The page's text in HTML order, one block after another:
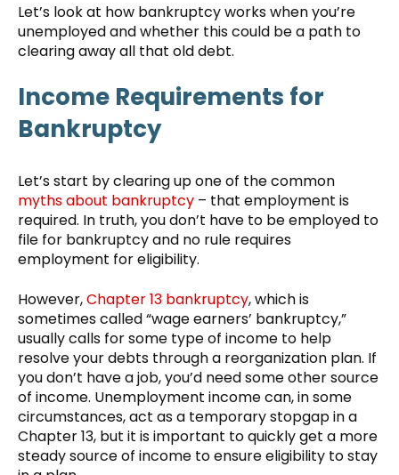
Let’s look at how bankruptcy works when you’re
unemployed and whether this could be a path to
clearing away all that old debt.
Income Requirements for
Bankruptcy
Let’s start by clearing up one of the common
myths about bankruptcy – that employment is
required. In truth, you don’t have to be employed to
file for bankruptcy and no rule requires
employment for eligibility.
However,Chapter 13 bankruptcy, which is
sometimes called “wage earners’ bankruptcy,”
usually calls for some type of income to help
resolve your debts through a reorganization plan. If
you don’t have a job, you’d need some other source
of income. Unemployment income can, in some
circumstances, act as a temporary stopgap in a
Chapter 13, but it is important to quickly get a more
steady source of income to ensure eligibility to stay